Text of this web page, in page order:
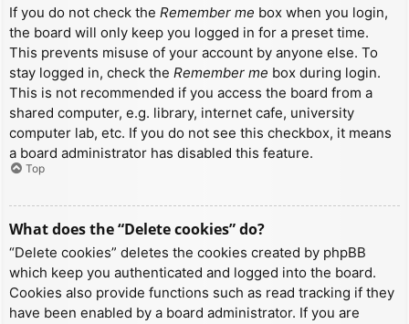
If you do not check the Remember me box when you login,
the board will only keep you logged in for a preset time.
This prevents misuse of your account by anyone else. To
stay logged in, check the Remember me box during login.
This is not recommended if you access the board from a
shared computer, e.g. library, internet cafe, university
computer lab, etc. If you do not see this checkbox, it means
a board administrator has disabled this feature.
Top
What does the “Delete cookies” do?
“Delete cookies” deletes the cookies created by phpBB
which keep you authenticated and logged into the board.
Cookies also provide functions such as read tracking if they
have been enabled by a board administrator. If you are